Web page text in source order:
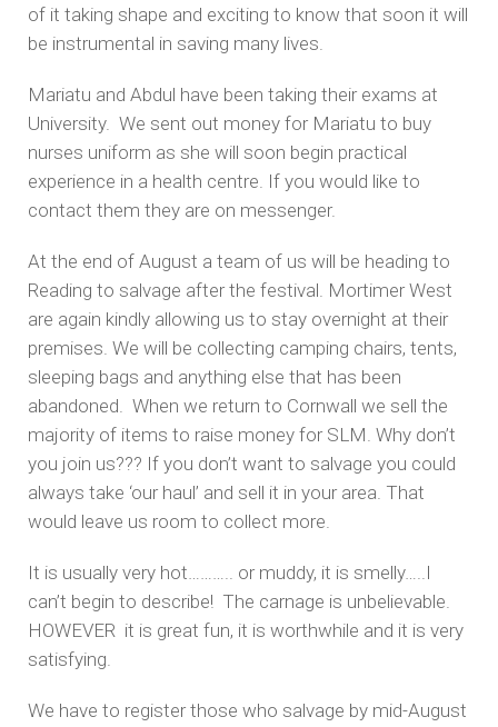
of it taking shape and exciting to know that soon it will
be instrumental in saving many lives.
Mariatu and Abdul have been taking their exams at
University. We sent out money for Mariatu to buy
nurses uniform as she will soon begin practical
experience in a health centre. If you would like to
contact them they are on messenger.
At the end of August a team of us will be heading to
Reading to salvage after the festival. Mortimer West
are again kindly allowing us to stay overnight at their
premises. We will be collecting camping chairs, tents,
sleeping bags and anything else that has been
abandoned. When we return to Cornwall we sell the
majority of items to raise money for SLM. Why don’t
you join us??? If you don’t want to salvage you could
always take ‘our haul’ and sell it in your area. That
would leave us room to collect more.
It is usually very hot……….. or muddy, it is smelly…..I
can’t begin to describe! The carnage is unbelievable.
HOWEVER it is great fun, it is worthwhile and it is very
satisfying.
We have to register those who salvage by mid-August